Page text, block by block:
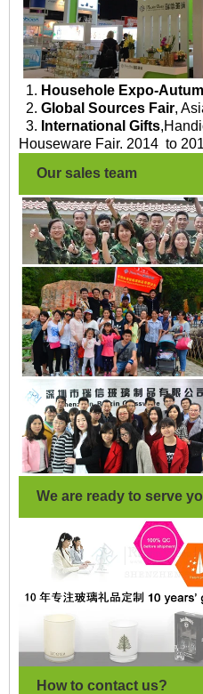
1. Househole Expo-
2. Global Sources Fair,
3. International Gifts
Houseware Fair. 2014 to
Our sales team
We are ready to serve
How to contact us?